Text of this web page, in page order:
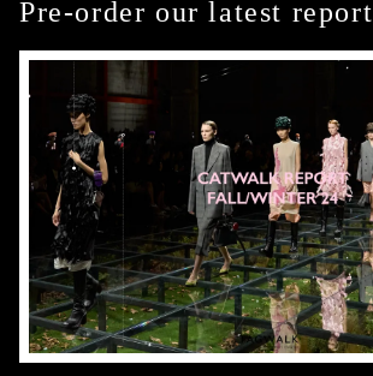
Pre-order our latest report